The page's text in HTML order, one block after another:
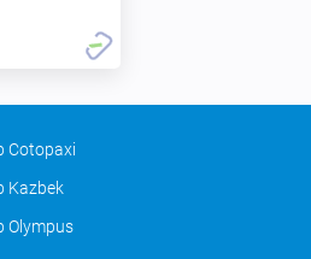
Cotopaxi
Kazbek
Olympus